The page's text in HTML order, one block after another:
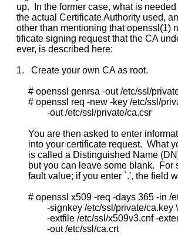
up.  In the former case, what is
the actual Certificate Authority used,
other than mentioning that openssl(1)
tificate signing request that the CA
     ever, is described here:
     1.   Create your own CA as root.
# openssl genrsa -out /etc/ssl/
# openssl req -new -key /etc/ssl/
                  -out /etc/ssl/private/ca.csr
You are then asked to enter
into your certificate request.
is called a Distinguished Name
but you can leave some blank.
fault value; if you enter `.', the field
# openssl x509 -req -days 365 -in /
                  -signkey /etc/ssl/private/ca.key \
-extfile /etc/ssl/x509v3.cnf
                  -out /etc/ssl/ca.crt